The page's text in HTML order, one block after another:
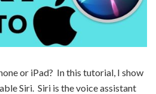
or iPad? In this tutorial, I show
Siri. Siri is the voice assistant